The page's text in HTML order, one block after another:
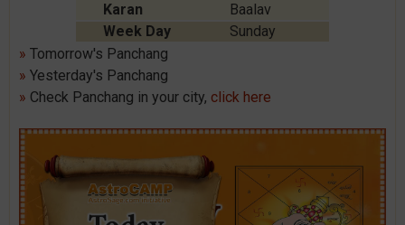
Karan
Baalav
Week Day
Sunday
» Tomorrow's Panchang
» Yesterday's Panchang
» Check Panchang in your city, click here